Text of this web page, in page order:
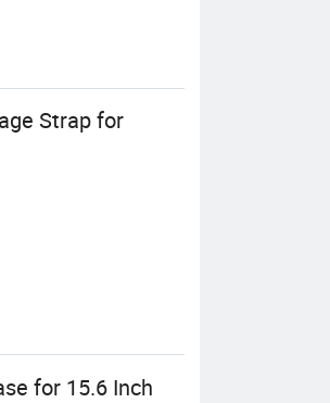
Strap for
for 15.6 Inch